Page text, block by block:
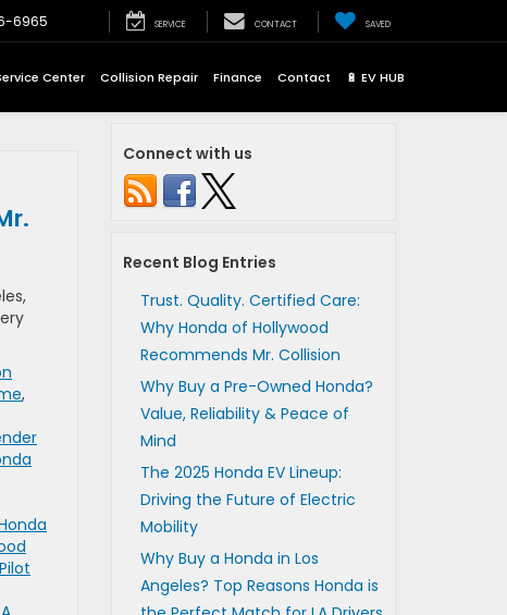
6965 SERVICE CONTACT SAVED
Center Collision Repair Finance Contact 🔋 EV HUB
,
Connect with us
Recent Blog Entries
Trust. Quality. Certified Care:
Why Honda of Hollywood
Recommends Mr. Collision
Why Buy a Pre-Owned Honda?
Value, Reliability & Peace of
Mind
The 2025 Honda EV Lineup:
Driving the Future of Electric
Mobility
Why Buy a Honda in Los
Angeles? Top Reasons Honda is